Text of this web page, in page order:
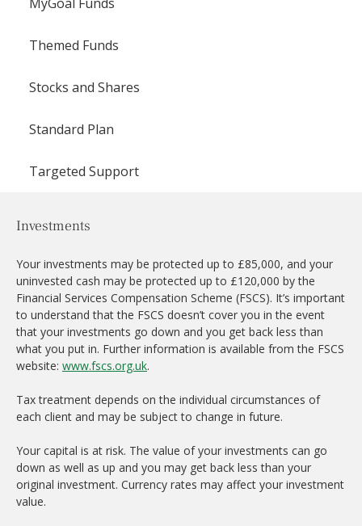
Themed Funds
Stocks and Shares
Standard Plan
Targeted Support
Investments
Your investments may be protected up to £85,000, and your
uninvested cash may be protected up to £120,000 by the
Financial Services Compensation Scheme (FSCS). It’s important
to understand that the FSCS doesn’t cover you in the event
that your investments go down and you get back less than
what you put in. Further information is available from the FSCS
website: www.fscs.org.uk.
Tax treatment depends on the individual circumstances of
each client and may be subject to change in future.
Your capital is at risk. The value of your investments can go
down as well as up and you may get back less than your
original investment. Currency rates may affect your investment
value.